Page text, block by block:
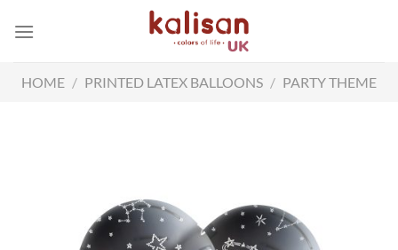
HOME / PRINTED LATEX BALLOONS / PARTY THEME